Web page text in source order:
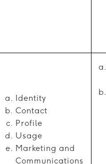
Identity
Contact
Profile
Usage
Marketing and
Communications